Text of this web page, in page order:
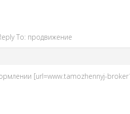
To: продвижение
[url=www.tamozhennyj-